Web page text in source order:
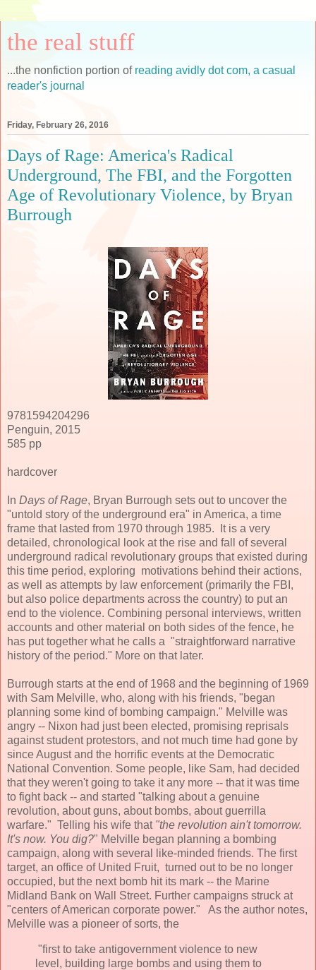
the real stuff
...the nonfiction portion ofreading avidly dot com, a casual
reader's journal
Friday, February 26, 2016
Days of Rage: America's Radical
Underground, The FBI, and the Forgotten
Age of Revolutionary Violence, by Bryan
Burrough
9781594204296
Penguin, 2015
585 pp
hardcover
In Days of Rage, Bryan Burrough sets out to uncover the
"untold story of the underground era" in America, a time
frame that lasted from 1970 through 1985. It is a very
detailed, chronological look at the rise and fall of several
underground radical revolutionary groups that existed during
this time period, exploring motivations behind their actions,
as well as attempts by law enforcement (primarily the FBI,
but also police departments across the country) to put an
end to the violence. Combining personal interviews, written
accounts and other material on both sides of the fence, he
has put together what he calls a "straightforward narrative
history of the period." More on that later.
Burrough starts at the end of 1968 and the beginning of 1969
with Sam Melville, who, along with his friends, "began
planning some kind of bombing campaign." Melville was
angry -- Nixon had just been elected, promising reprisals
against student protestors, and not much time had gone by
since August and the horrific events at the Democratic
National Convention. Some people, like Sam, had decided
that they weren't going to take it any more -- that it was time
to fight back -- and started "talking about a genuine
revolution, about guns, about bombs, about guerrilla
warfare." Telling his wife that "the revolution ain't tomorrow.
It's now. You dig?" Melville began planning a bombing
campaign, along with several like-minded friends. The first
target, an office of United Fruit, turned out to be no longer
occupied, but the next bomb hit its mark -- the Marine
Midland Bank on Wall Street. Further campaigns struck at
"centers of American corporate power." As the author notes,
Melville was a pioneer of sorts, the
"first to take antigovernment violence to new
level, building large bombs and using them to